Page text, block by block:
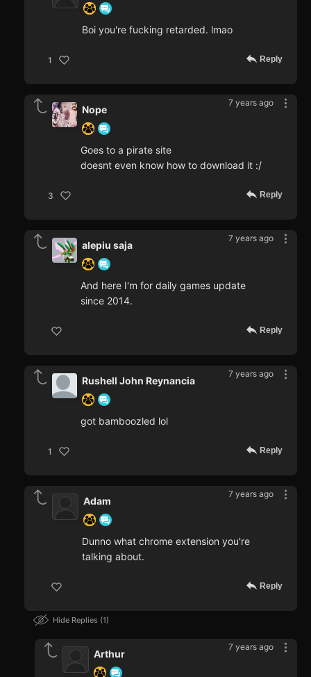
Boi you're fucking retarded. lmao
1 Reply
7 years ago
Nope
Goes to a pirate site
doesnt even know how to download it :/
3 Reply
7 years ago
alepiu saja
And here I'm for daily games update
since 2014.
Reply
7 years ago
Rushell John Reynancia
got bamboozled lol
1 Reply
7 years ago
Adam
Dunno what chrome extension you're
talking about.
Reply
Hide Replies 1
7 years ago
Arthur